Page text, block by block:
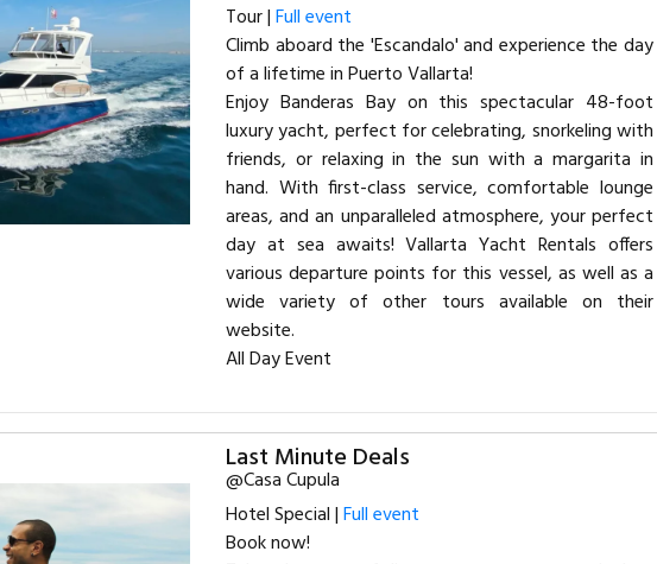
Tour |Full event
Climb aboard the 'Escandalo' and experience the day
of a lifetime in Puerto Vallarta!
Enjoy Banderas Bay on this spectacular 48-foot
luxury yacht, perfect for celebrating, snorkeling with
friends, or relaxing in the sun with a margarita in
hand. With first-class service, comfortable lounge
areas, and an unparalleled atmosphere, your perfect
day at sea awaits! Vallarta Yacht Rentals offers
various departure points for this vessel, as well as a
wide variety of other tours available on their
website.
All Day Event
Last Minute Deals
@Casa Cupula
Hotel Special |Full event
Book now!